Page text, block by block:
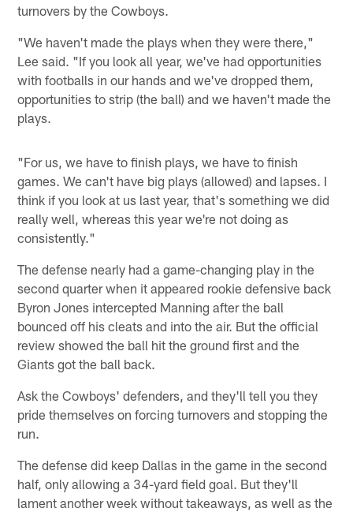
turnovers by the Cowboys.
"We haven't made the plays when they were there,"
Lee said. "If you look all year, we've had opportunities
with footballs in our hands and we've dropped them,
opportunities to strip (the ball) and we haven't made the
plays.
"For us, we have to finish plays, we have to finish
games. We can't have big plays (allowed) and lapses. I
think if you look at us last year, that's something we did
really well, whereas this year we're not doing as
consistently."
The defense nearly had a game-changing play in the
second quarter when it appeared rookie defensive back
Byron Jones intercepted Manning after the ball
bounced off his cleats and into the air. But the official
review showed the ball hit the ground first and the
Giants got the ball back.
Ask the Cowboys' defenders, and they'll tell you they
pride themselves on forcing turnovers and stopping the
run.
The defense did keep Dallas in the game in the second
half, only allowing a 34-yard field goal. But they'll
lament another week without takeaways, as well as the